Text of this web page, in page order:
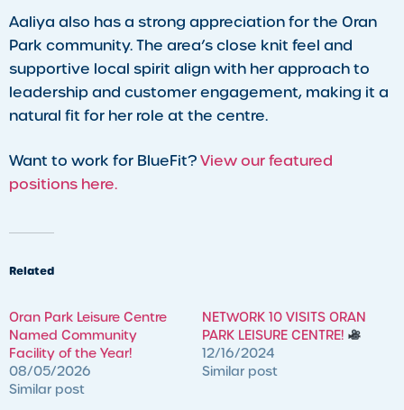
Aaliya also has a strong appreciation for the Oran
Park community. The area’s close knit feel and
supportive local spirit align with her approach to
leadership and customer engagement, making it a
natural fit for her role at the centre.
Want to work for BlueFit?View our featured
positions here.
Related
Oran Park Leisure Centre
Named Community
Facility of the Year!
08/05/2026
Similar post
NETWORK 10 VISITS ORAN
PARK LEISURE CENTRE!
12/16/2024
Similar post